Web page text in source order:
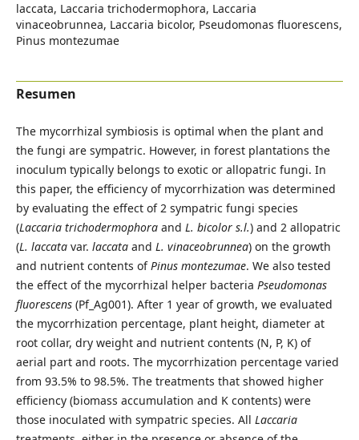
laccata, Laccaria trichodermophora, Laccaria
vinaceobrunnea, Laccaria bicolor, Pseudomonas fluorescens,
Pinus montezumae
Resumen
The mycorrhizal symbiosis is optimal when the plant and
the fungi are sympatric. However, in forest plantations the
inoculum typically belongs to exotic or allopatric fungi. In
this paper, the efficiency of mycorrhization was determined
by evaluating the effect of 2 sympatric fungi species
(Laccaria trichodermophora and L. bicolor s.l.) and 2 allopatric
(L. laccata var. laccata and L. vinaceobrunnea) on the growth
and nutrient contents ofPinus montezumae. We also tested
the effect of the mycorrhizal helper bacteria Pseudomonas
fluorescens(Pf_Ag001). After 1 year of growth, we evaluated
the mycorrhization percentage, plant height, diameter at
root collar, dry weight and nutrient contents (N, P, K) of
aerial part and roots. The mycorrhization percentage varied
from 93.5% to 98.5%. The treatments that showed higher
efficiency (biomass accumulation and K contents) were
those inoculated with sympatric species. All Laccaria